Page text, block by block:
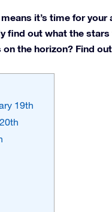
it’s time for
find out what the
the horizon? Find
19th